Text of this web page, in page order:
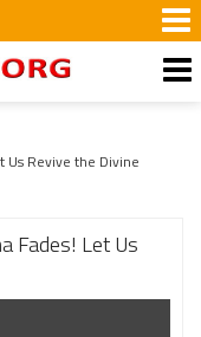
Us Revive the Divine
Fades! Let Us